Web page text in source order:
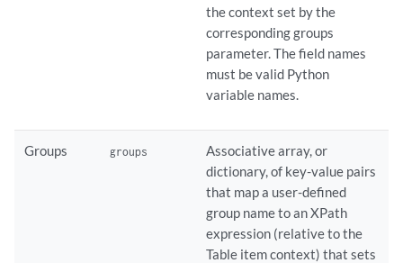
the context set by the
corresponding groups
parameter. The field names
must be valid Python
variable names.
Groups groups
Associative array, or
dictionary, of key-value pairs
that map a user-defined
group name to an XPath
expression (relative to the
Table item context) that sets